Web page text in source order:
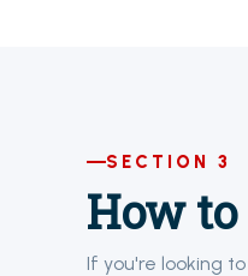
SECTION 3
How
If you're looking